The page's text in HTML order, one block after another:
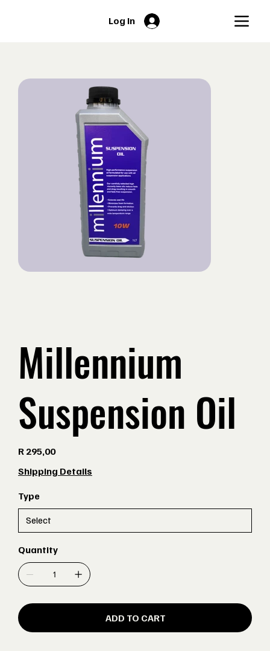
Log In
Millennium
Suspension Oil
R 295,00
Shipping Details
Type
Quantity
ADD TO CART